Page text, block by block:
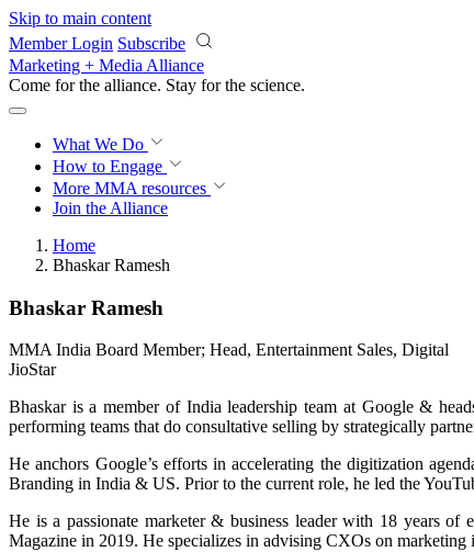
Skip to main content
Member Login Subscribe
Marketing + Media Alliance
Come for the alliance. Stay for the science.
What We Do
How to Engage
More MMA resources
Join the Alliance
Home
Bhaskar Ramesh
Bhaskar Ramesh
MMA India Board Member; Head, Entertainment Sales, Digital
JioStar
Bhaskar is a member of India leadership team at Google &
performing teams that do consultative selling by strategically
He anchors Google’s efforts in accelerating the digitization
Branding in India & US. Prior to the current role, he led the
He is a passionate marketer & business leader with 18 years
Magazine in 2019. He specializes in advising CXOs on